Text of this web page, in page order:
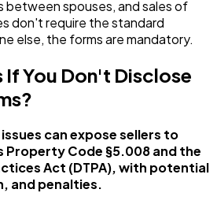
between spouses, and sales of
don't require the standard
else, the forms are mandatory.
If You Don't Disclose
can expose sellers to
Property Code §5.008 and the
Act (DTPA), with potential
and penalties.